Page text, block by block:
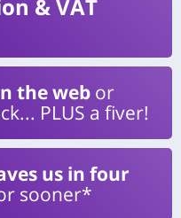
& VAT
the web or
PLUS a fiver!
us in four
sooner*